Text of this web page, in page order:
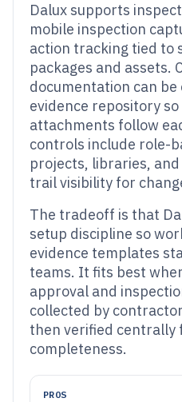
Dalux supports
mobile inspection
action tracking tied to
packages and assets.
documentation can be
evidence repository
attachments follow
controls include role-
projects, libraries,
trail visibility for
The tradeoff is that
setup discipline so
evidence templates
teams. It fits best
approval and
collected by
then verified centrally
completeness.
PROS